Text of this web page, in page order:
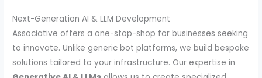
Next-Generation AI & LLM Development
Associative offers a one-stop-shop for businesses seeking
to innovate. Unlike generic bot platforms, we build bespoke
solutions tailored to your infrastructure. Our expertise in